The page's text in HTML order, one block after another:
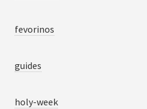
fevorinos
guides
holy-week